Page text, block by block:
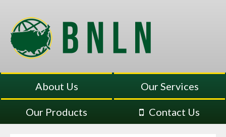
About Us Our Services
Our Products Contact Us